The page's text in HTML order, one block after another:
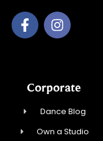
Corporate
Dance Blog
Own a Studio